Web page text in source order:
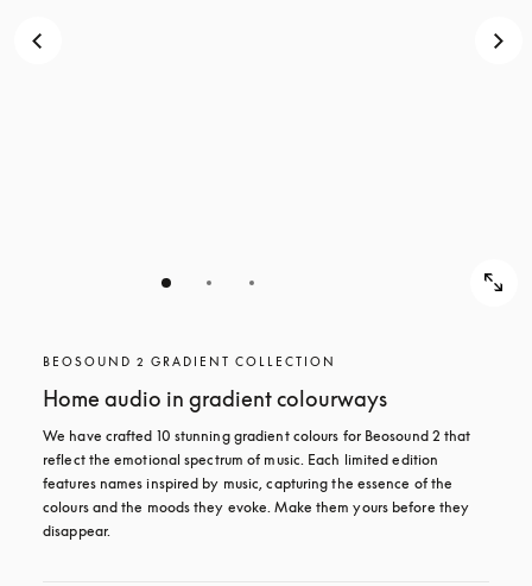
BEOSOUND 2 GRADIENT COLLECTION
Home audio in gradient colourways
We have crafted 10 stunning gradient colours for Beosound 2 that
reflect the emotional spectrum of music. Each limited edition
features names inspired by music, capturing the essence of the
colours and the moods they evoke. Make them yours before they
disappear.